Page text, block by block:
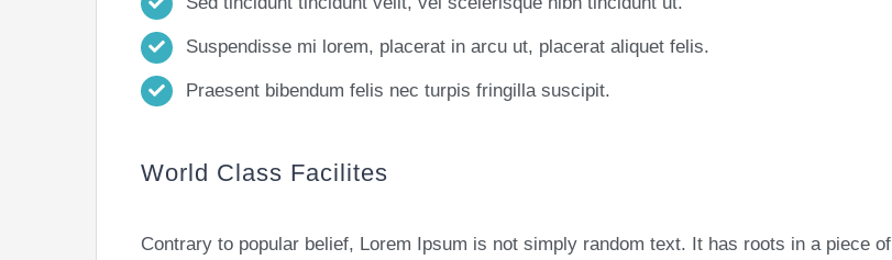
Suspendisse mi lorem, placerat in arcu ut, placerat aliquet felis.
Praesent bibendum felis nec turpis fringilla suscipit.
World Class Facilites
Contrary to popular belief, Lorem Ipsum is not simply random text. It has roots in a piece of